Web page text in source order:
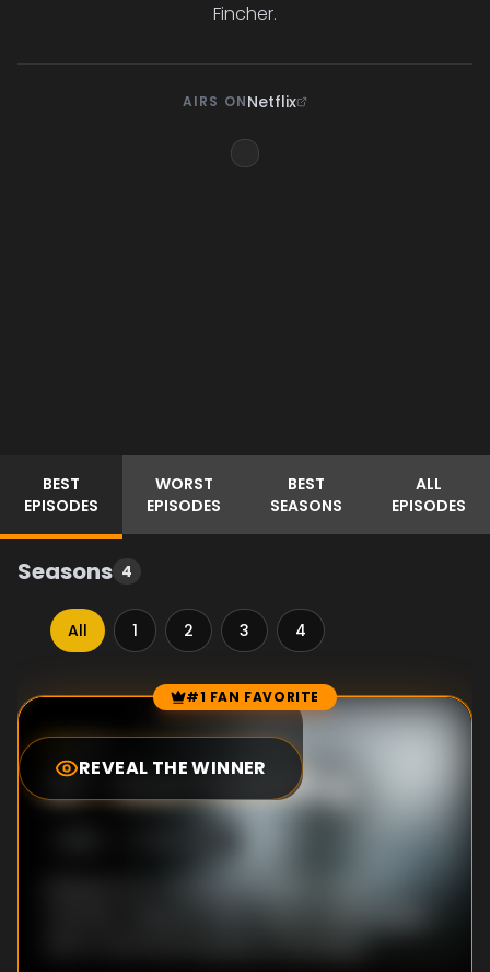
Fincher.
AIRS ONNetflix
BEST
EPISODES
WORST
EPISODES
BEST
SEASONS
ALL
EPISODES
Seasons 4
All 1 2 3 4
Episode Rankings #1 FAN FAVORITE
REVEAL THE WINNER
8.3
#1-Bad Travelling
member sailing an alien ocean strikes a deal